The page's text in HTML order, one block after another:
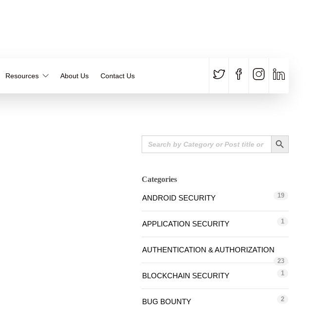
Resources About Us Contact Us
Search
for:
Search Button
Categories
ANDROID SECURITY 19
APPLICATION SECURITY 1
AUTHENTICATION & AUTHORIZATION
23
BLOCKCHAIN SECURITY 1
BUG BOUNTY 2